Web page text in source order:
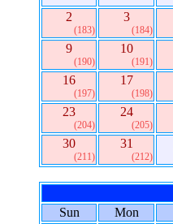
2
(183)
3
(184)
9
(190)
10
(191)
16
(197)
17
(198)
23
(204)
24
(205)
30
(211)
31
(212)
Sun
Mon